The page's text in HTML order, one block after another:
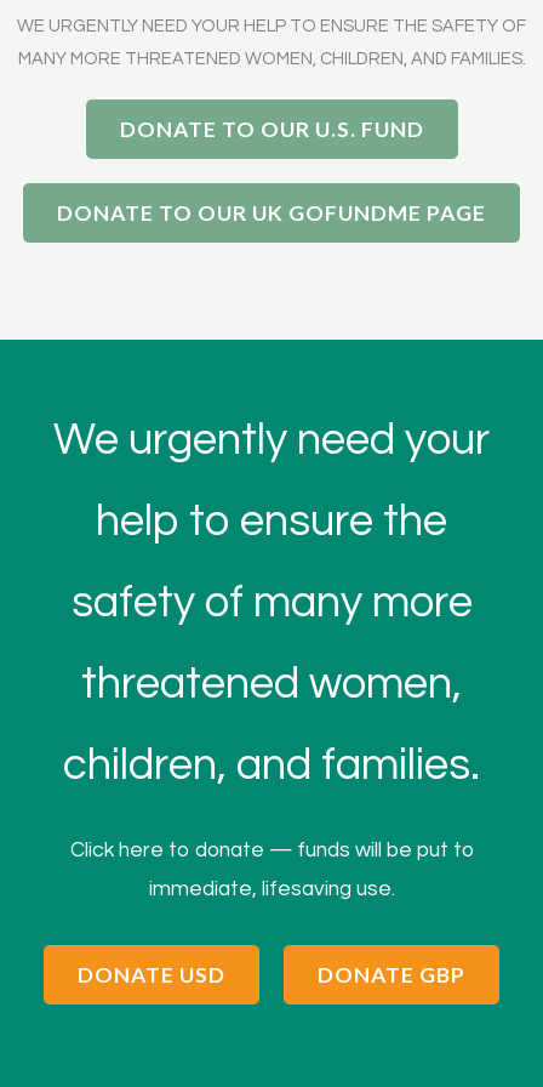
WE URGENTLY NEED YOUR HELP TO ENSURE THE SAFETY OF
MANY MORE THREATENED WOMEN, CHILDREN, AND FAMILIES.
DONATE TO OUR U.S. FUND
DONATE TO OUR UK GOFUNDME PAGE
We urgently need your
help to ensure the
safety of many more
threatened women,
children, and families.
Click here to donate — funds will be put to
immediate, lifesaving use.
DONATE USD DONATE GBP